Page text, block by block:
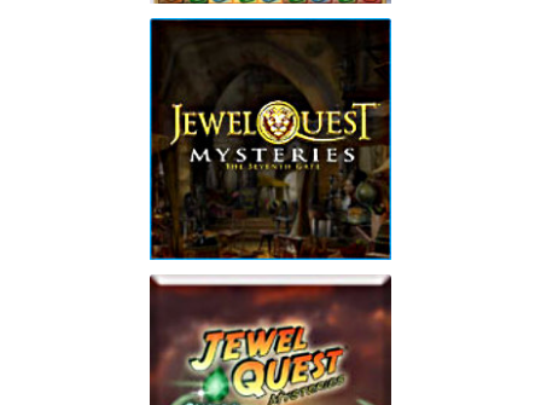
Jewel Quest Seven Seas
Collector's Edition
Play
Jewel Quest Mysteries:
The Seventh Gate
Collector's Edition
Play